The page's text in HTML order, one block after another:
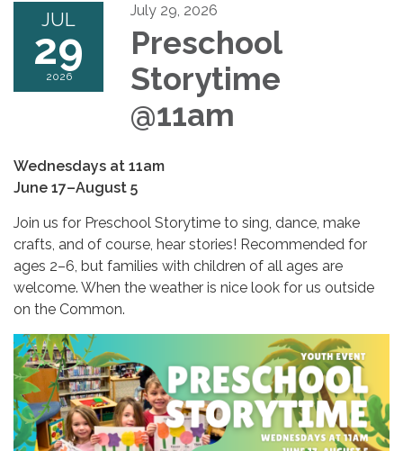
JUL
29
2026
July 29, 2026
Preschool
Storytime
@11am
Wednesdays at 11am
June 17–August 5
Join us for Preschool Storytime to sing, dance, make
crafts, and of course, hear stories! Recommended for
ages 2–6, but families with children of all ages are
welcome. When the weather is nice look for us outside
on the Common.